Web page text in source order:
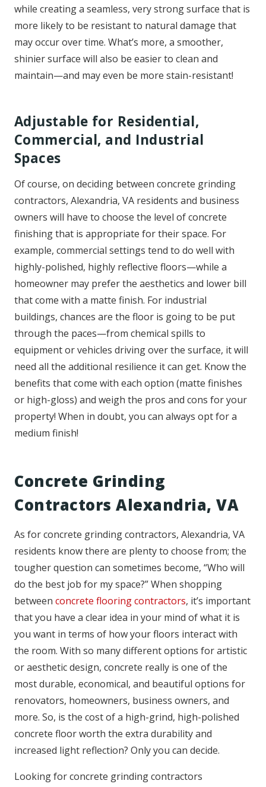
while creating a seamless, very strong surface that is
more likely to be resistant to natural damage that
may occur over time. What’s more, a smoother,
shinier surface will also be easier to clean and
maintain—and may even be more stain-resistant!
Adjustable for Residential,
Commercial, and Industrial
Spaces
Of course, on deciding between concrete grinding
contractors, Alexandria, VA residents and business
owners will have to choose the level of concrete
finishing that is appropriate for their space. For
example, commercial settings tend to do well with
highly-polished, highly reflective floors—while a
homeowner may prefer the aesthetics and lower bill
that come with a matte finish. For industrial
buildings, chances are the floor is going to be put
through the paces—from chemical spills to
equipment or vehicles driving over the surface, it will
need all the additional resilience it can get. Know the
benefits that come with each option (matte finishes
or high-gloss) and weigh the pros and cons for your
property! When in doubt, you can always opt for a
medium finish!
Concrete Grinding
Contractors Alexandria, VA
As for concrete grinding contractors, Alexandria, VA
residents know there are plenty to choose from; the
tougher question can sometimes become, “Who will
do the best job for my space?” When shopping
between concrete flooring contractors, it’s important
that you have a clear idea in your mind of what it is
you want in terms of how your floors interact with
the room. With so many different options for artistic
or aesthetic design, concrete really is one of the
most durable, economical, and beautiful options for
renovators, homeowners, business owners, and
more. So, is the cost of a high-grind, high-polished
concrete floor worth the extra durability and
increased light reflection? Only you can decide.
Looking for concrete grinding contractors